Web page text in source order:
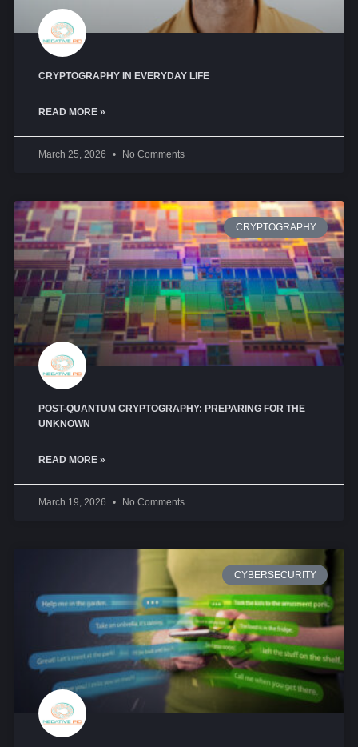
CRYPTOGRAPHY IN EVERYDAY LIFE
READ MORE »
March 25, 2026 No Comments
CRYPTOGRAPHY
POST-QUANTUM CRYPTOGRAPHY: PREPARING FOR THE
UNKNOWN
READ MORE »
March 19, 2026 No Comments
CYBERSECURITY